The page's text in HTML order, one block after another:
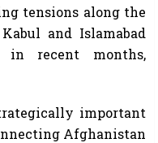
tensions along the
and Islamabad
in recent months,
important
Afghanistan